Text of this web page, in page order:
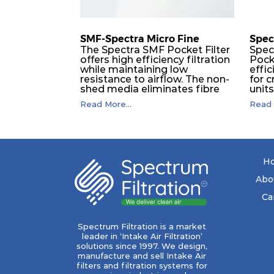
SMF-Spectra Micro Fine
The Spectra SMF Pocket Filter
offers high efficiency filtration
while maintaining low
resistance to airflow. The non-
shed media eliminates fibre
migration downstream, and
the ultrasonic welding
design and the precise pocket
that is aerodynamically
balanced and provides
excellent all-round
performance.
Read More...
for
a
Read
Spectrum Filtration is a market
leader in ‘Intake Air Filtration’
solutions since 1997. We design,
manufacture and sell Intake Air
filters and filtration systems for